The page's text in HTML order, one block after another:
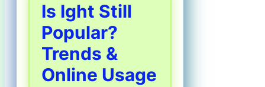
Is Ight Still
Popular?
Trends &
Online Usage